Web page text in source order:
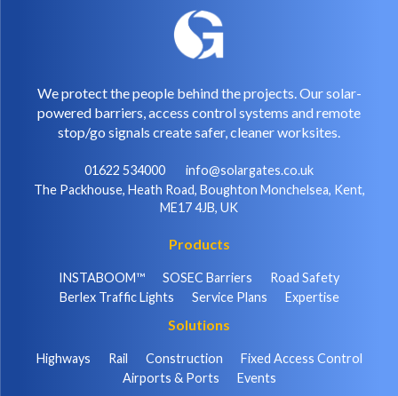
We protect the people behind the projects. Our solar-
powered barriers, access control systems and remote
stop/go signals create safer, cleaner worksites.
01622 534000
info@solargates.co.uk
The Packhouse, Heath Road, Boughton Monchelsea, Kent,
ME17 4JB, UK
Products
INSTABOOM™ SOSEC Barriers
Road Safety
Berlex Traffic Lights
Service Plans Expertise
Solutions
Highways Rail Construction
Fixed Access Control
Airports & Ports
Events